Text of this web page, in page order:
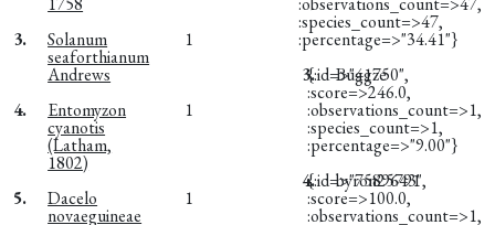
3.
Solanum
seaforthianum
Andrews
1
4. Entomyzon
cyanotis
(Latham,
1802)
1
5. Dacelo
novaeguineae
1
:species_count=>47,
:percentage=>"34.41"}
3.
Buggze
{:id=>"41750",
:score=>246.0,
:observations_count=>1,
:species_count=>1,
:percentage=>"9.00"}
4.
byron25791
{:id=>"7589643",
:score=>100.0,
:observations_count=>1,